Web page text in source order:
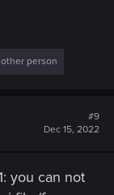
other person
#9
Dec 15, 2022
you can not